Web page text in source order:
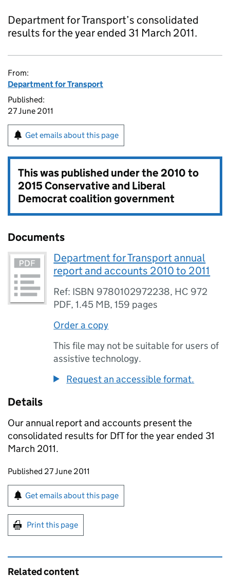
Department for Transport’s consolidated
results for the year ended 31 March 2011.
From:
Department for Transport
Published:
27 June 2011
Get emails about this page
This was published under the2010 to
2015 Conservative and Liberal
Democrat coalition government
Documents
Department for Transport annual
report and accounts 2010 to 2011
Ref: ISBN 9780102972238, HC 972
PDF,1.45 MB,159 pages
Order a copy
This file may not be suitable for users of
assistive technology.
Request an accessible format.
Details
Our annual report and accounts present the
consolidated results for DfT for the year ended 31
March 2011.
Updates to this page
Published 27 June 2011
Sign up for emails or print this page
Get emails about this page
Print this page
Related content